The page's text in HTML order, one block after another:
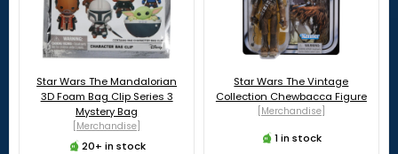
Star Wars The Mandalorian
3D Foam Bag Clip Series 3
Mystery Bag
[Merchandise]
20+ in stock
Star Wars The Vintage
Collection Chewbacca Figure
[Merchandise]
1 in stock